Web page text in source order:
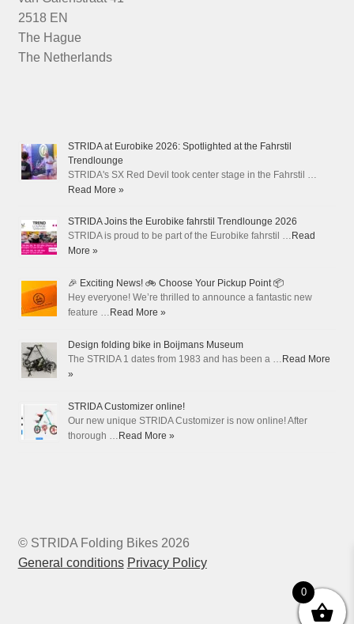
2518 EN
The Hague
The Netherlands
STRIDA at Eurobike 2026: Spotlighted at the Fahrstil
Trendlounge
STRIDA's SX Red Devil took center stage in the Fahrstil …
Read More »
STRIDA Joins the Eurobike fahrstil Trendlounge 2026
STRIDA is proud to be part of the Eurobike fahrstil … Read
More »
🎉 Exciting News! 🚲 Choose Your Pickup Point 📦
Hey everyone! We’re thrilled to announce a fantastic new
feature … Read More »
Design folding bike in Boijmans Museum
The STRIDA 1 dates from 1983 and has been a … Read More
»
STRIDA Customizer online!
Our new unique STRIDA Customizer is now online! After
thorough … Read More »
© STRIDA Folding Bikes 2026
General conditions Privacy Policy
0